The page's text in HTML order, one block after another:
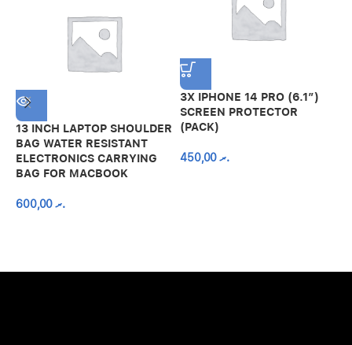
13 INCH LAPTOP SHOULDER
BAG WATER RESISTANT
ELECTRONICS CARRYING
BAG FOR MACBOOK
.ރ600,00
3X IPHONE 14 PRO (6.1″)
SCREEN PROTECTOR
(PACK)
.ރ450,00